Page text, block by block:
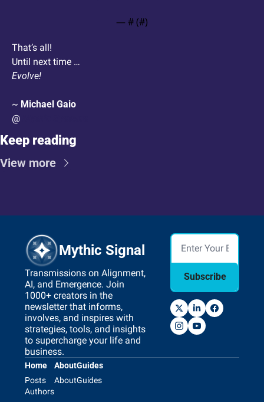
— # (#)
That’s all!
Until next time …
Evolve!
~ Michael Gaio
@
Keep reading
View more
Mythic Signal
Transmissions on Alignment,
AI, and Emergence. Join
1000+ creators in the
newsletter that informs,
involves, and inspires with
strategies, tools, and insights
to supercharge your life and
business.
Subscribe
Home
Posts
Authors
About
About
Guides
Guides